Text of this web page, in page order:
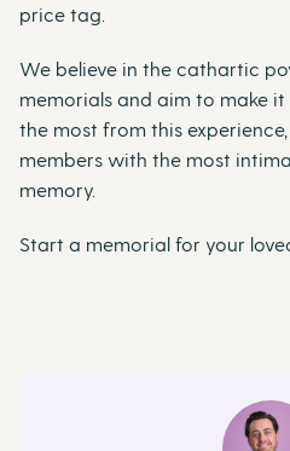
price tag.
We believe in the cathartic
memorials and aim to make
the most from this
members with the most
memory.
Start a memorial for your